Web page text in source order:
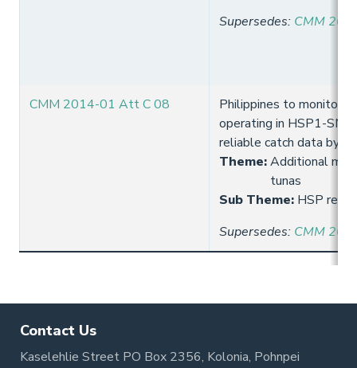
Supersedes: CMM
CMM 2014-01 Att C 08
Philippines to monitor
operating in HSP1-
reliable catch data by
Theme:Additional
tunas
Sub Theme: HSP
Supersedes: CMM
Contact Us
Kaselehlie Street PO Box 2356, Kolonia, Pohnpei